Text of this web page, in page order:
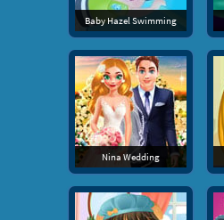
Baby Hazel Swimming
Nina Wedding